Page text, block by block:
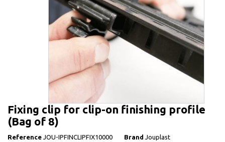
Fixing clip for clip-on finishing profile
(Bag of 8)
Reference JOU-IPFINCLIPFIX10000 Brand Jouplast